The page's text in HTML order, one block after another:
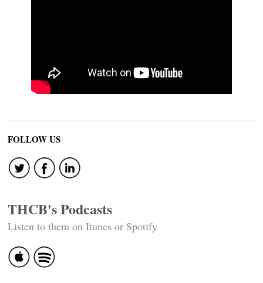
FOLLOW US
THCB's Podcasts
Listen to them on Itunes or Spotify